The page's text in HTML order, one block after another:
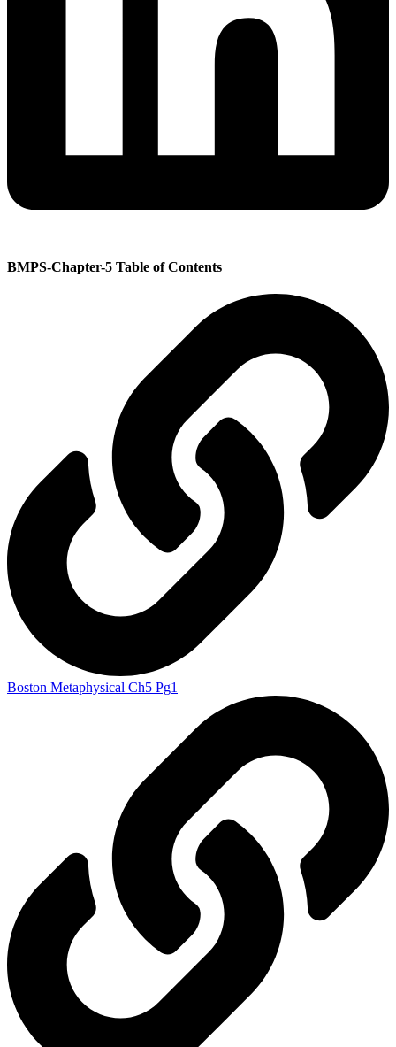
BMPS-Chapter-5 Table of Contents
Boston Metaphysical Ch5 Pg1